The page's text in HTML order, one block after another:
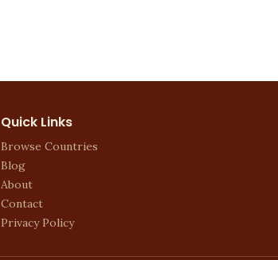
Quick Links
Browse Countries
Blog
About
Contact
Privacy Policy